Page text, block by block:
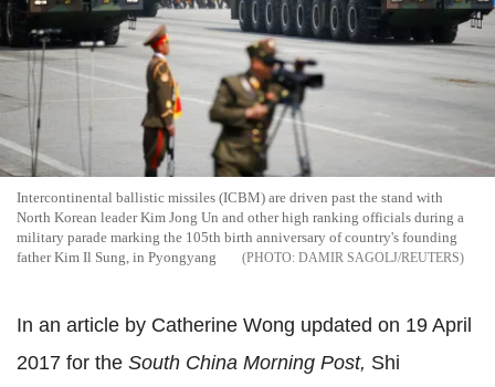
Intercontinental ballistic missiles (ICBM) are driven past the stand with
North Korean leader Kim Jong Un and other high ranking officials during a
military parade marking the 105th birth anniversary of country's founding
father Kim Il Sung, in Pyongyang
DAMIR SAGOLJ/REUTERS
In an article by Catherine Wong updated on 19 April
2017 for the South China Morning Post, Shi